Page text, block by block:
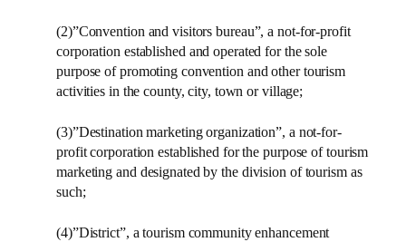
(2)”Convention and visitors bureau”, a not-for-profit
corporation established and operated for the sole
purpose of promoting convention and other tourism
activities in the county, city, town or village;
(3)”Destination marketing organization”, a not-for-
profit corporation established for the purpose of tourism
marketing and designated by the division of tourism as
such;
(4)”District”, a tourism community enhancement